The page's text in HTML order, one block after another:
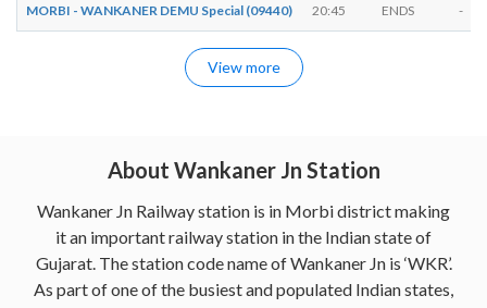
MORBI - WANKANER DEMU Special (09440) 20:45 ENDS -
View more
About Wankaner Jn Station
Wankaner Jn Railway station is in Morbi district making
it an important railway station in the Indian state of
Gujarat. The station code name of Wankaner Jn is ‘WKR’.
As part of one of the busiest and populated Indian states,